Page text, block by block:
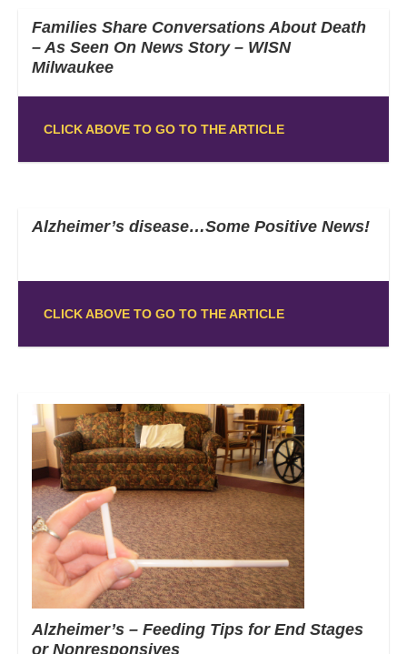
Families Share Conversations About Death
– As Seen On News Story – WISN
Milwaukee
CLICK ABOVE TO GO TO THE ARTICLE
Alzheimer’s disease…Some Positive News!
CLICK ABOVE TO GO TO THE ARTICLE
Alzheimer’s – Feeding Tips for End Stages
or Nonresponsives